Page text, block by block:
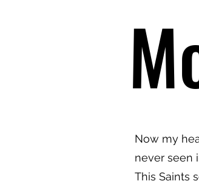
Now my
never seen
This Saints